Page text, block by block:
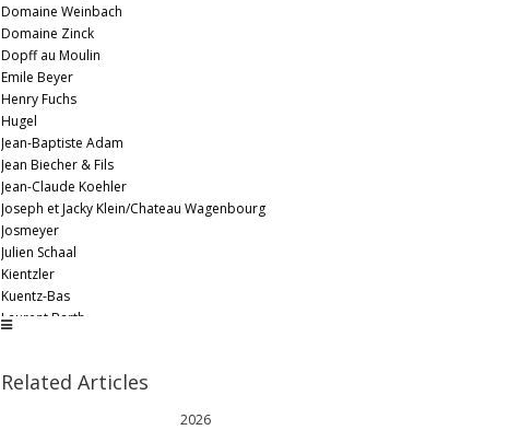
Domaine Weinbach
Domaine Zinck
Dopff au Moulin
Emile Beyer
Henry Fuchs
Hugel
Jean-Baptiste Adam
Jean Biecher & Fils
Jean-Claude Koehler
Joseph et Jacky Klein/Chateau Wagenbourg
Josmeyer
Julien Schaal
Kientzler
Kuentz-Bas
Laurent Barth
Martin Schaetzel by Kirrenbourg/Domaine Kirrenbourg
Related Articles
2026